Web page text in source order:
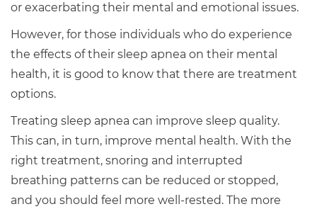
or exacerbating their mental and emotional issues.
However, for those individuals who do experience
the effects of their sleep apnea on their mental
health, it is good to know that there are treatment
options.
Treating sleep apnea can improve sleep quality.
This can, in turn, improve mental health. With the
right treatment, snoring and interrupted
breathing patterns can be reduced or stopped,
and you should feel more well-rested. The more